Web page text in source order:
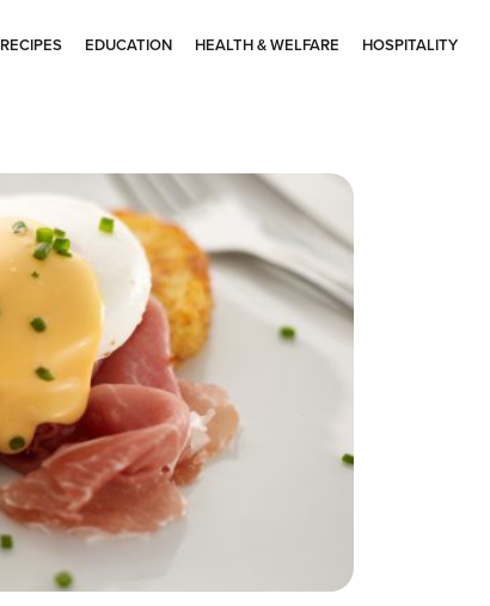
RECIPES EDUCATION HEALTH & WELFARE HOSPITALITY